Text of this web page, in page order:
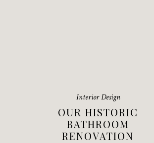
OUR HISTORIC
BATHROOM
RENOVATION
Interior Design